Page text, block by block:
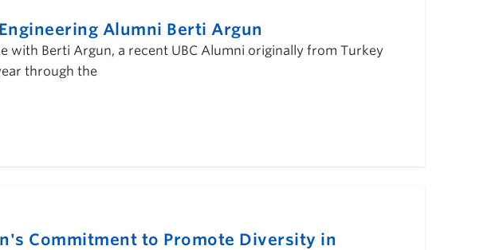
Alumni Berti Argun
with Berti Argun, a recent UBC Alumni originally from Turkey
through the
Commitment to Promote Diversity in